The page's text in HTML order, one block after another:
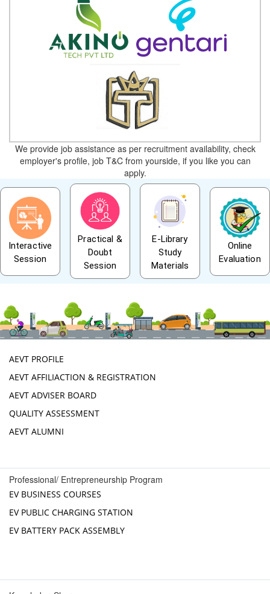
We provide job assistance as per recruitment availability, check
employer's profile, job T&C from yourside, if you like you can
apply.
Interactive
Session
Practical &
Doubt
Session
E-Library
Study
Materials
Online
Evaluation
AEVT PROFILE
AEVT AFFILIACTION & REGISTRATION
AEVT ADVISER BOARD
QUALITY ASSESSMENT
AEVT ALUMNI
Professional/ Entrepreneurship Program
EV BUSINESS COURSES
EV PUBLIC CHARGING STATION
EV BATTERY PACK ASSEMBLY